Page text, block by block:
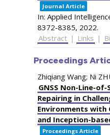
Journal Article
In: Applied
8372-8385, 2022.
Abstract | Links |
Proceedings
Zhiqiang Wang; Ni
GNSS Non-Line-
Repairing in
Environments with
and Inception-
Proceedings Article